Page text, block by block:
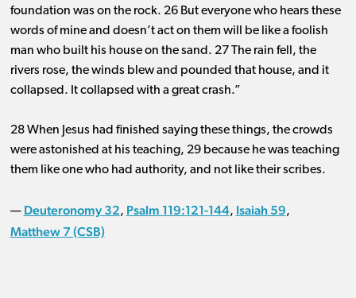
foundation was on the rock. 26 But everyone who hears these
words of mine and doesn’t act on them will be like a foolish
man who built his house on the sand. 27 The rain fell, the
rivers rose, the winds blew and pounded that house, and it
collapsed. It collapsed with a great crash.”
28 When Jesus had finished saying these things, the crowds
were astonished at his teaching, 29 because he was teaching
them like one who had authority, and not like their scribes.
— Deuteronomy 32, Psalm 119:121-144, Isaiah 59,
Matthew 7 (CSB)